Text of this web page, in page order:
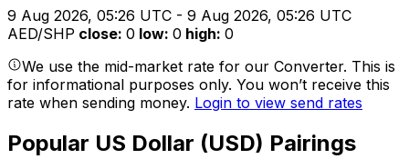
9 Aug 2026, 05:26 UTC - 9 Aug 2026, 05:26 UTC
AED/SHP close: 0 low: 0 high: 0
We use the mid-market rate for our Converter. This is
for informational purposes only. You won’t receive this
rate when sending money. Login to view send rates
Popular US Dollar (USD) Pairings